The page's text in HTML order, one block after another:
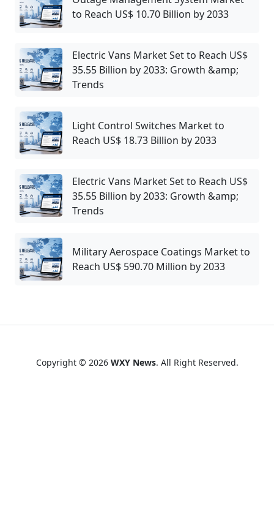
to Reach US$ 10.70 Billion by 2033
Electric Vans Market Set to Reach US$
35.55 Billion by 2033: Growth &amp;
Trends
Light Control Switches Market to
Reach US$ 18.73 Billion by 2033
Electric Vans Market Set to Reach US$
35.55 Billion by 2033: Growth &amp;
Trends
Military Aerospace Coatings Market to
Reach US$ 590.70 Million by 2033
Copyright © 2026 WXY News. All Right Reserved.